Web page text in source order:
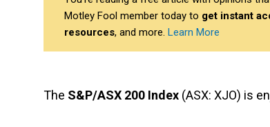
Motley Fool member today to get instant
resources, and more. Learn More
The S&P/ASX 200 Index (ASX: XJO) is